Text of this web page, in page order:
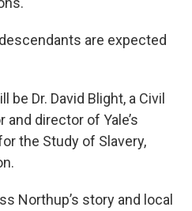
are expected
be Dr. David Blight, a Civil
director of Yale’s
the Study of Slavery,
Northup’s story and local